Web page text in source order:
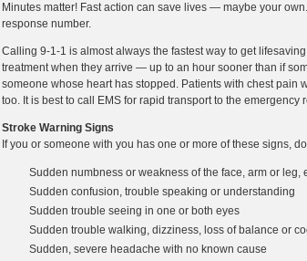
Minutes matter! Fast action can save lives — maybe your
response number.
Calling 9-1-1 is almost always the fastest way to get
treatment when they arrive — up to an hour sooner than if
someone whose heart has stopped. Patients with chest pain
too. It is best to call EMS for rapid transport to the emergency
Stroke Warning Signs
If you or someone with you has one or more of these signs,
Sudden numbness or weakness of the face, arm or
Sudden confusion, trouble speaking or understanding
Sudden trouble seeing in one or both eyes
Sudden trouble walking, dizziness, loss of balance or
Sudden, severe headache with no known cause